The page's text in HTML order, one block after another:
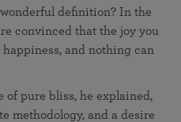
wonderful definition? In the
convinced that the joy you
and nothing can
of pure bliss, he explained,
methodology, and a desire